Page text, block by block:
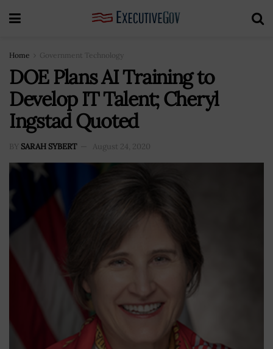
Home Government Technology
DOE Plans AI Training to
Develop IT Talent; Cheryl
Ingstad Quoted
BY SARAH SYBERT August 24, 2020